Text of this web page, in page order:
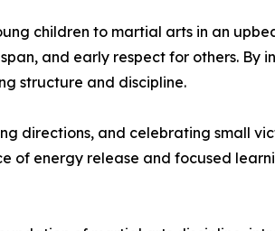
children to martial arts in an
and early respect for others. By
structure and discipline.
directions, and celebrating small
of energy release and focused